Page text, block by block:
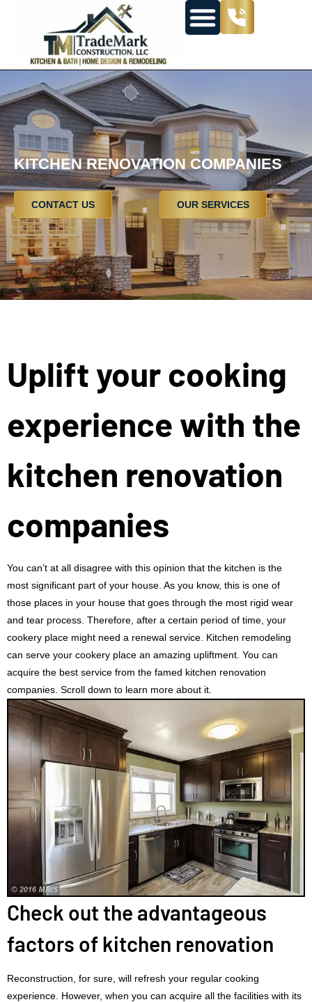
KITCHEN RENOVATION COMPANIES
CONTACT US OUR SERVICES
Uplift your cooking
experience with the
kitchen renovation
companies
You can’t at all disagree with this opinion that the kitchen is the
most significant part of your house. As you know, this is one of
those places in your house that goes through the most rigid wear
and tear process. Therefore, after a certain period of time, your
cookery place might need a renewal service. Kitchen remodeling
can serve your cookery place an amazing upliftment. You can
acquire the best service from the famed kitchen renovation
companies. Scroll down to learn more about it.
Check out the advantageous
factors of kitchen renovation
Reconstruction, for sure, will refresh your regular cooking
experience. However, when you can acquire all the facilities with its